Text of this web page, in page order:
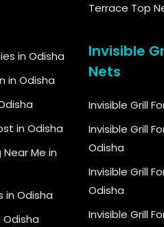
in Odisha
in Odisha
in Odisha
Me in
in Odisha
Odisha
Terrace Top
Invisible
Nets
Invisible Grill
Invisible Grill
Odisha
Invisible Grill
Odisha
Invisible Grill